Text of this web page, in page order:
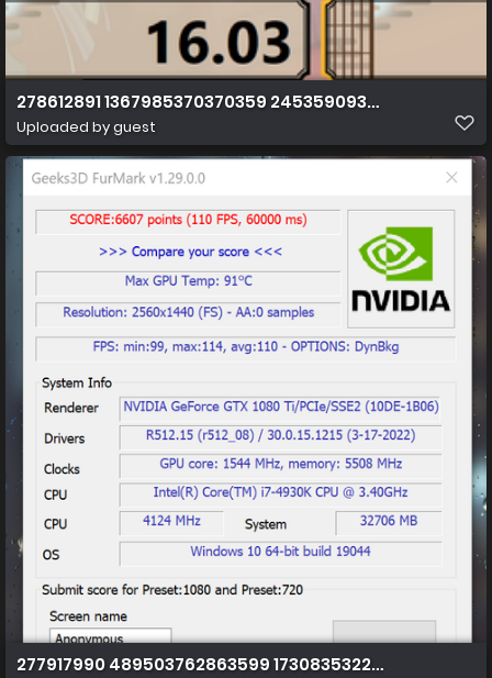
278612891 1367985370370359 245359093731809632 n
Uploaded by guest
277917990 489503762863599 1730835322905255642 n